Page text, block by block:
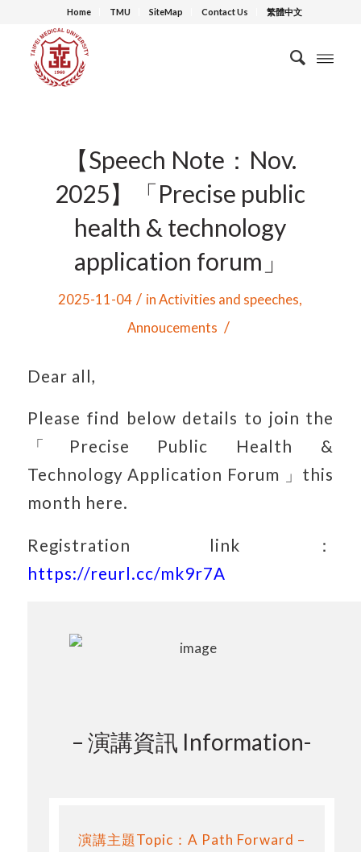
Home TMU SiteMap Contact Us 繁體中文
【Speech Note：Nov.
2025】「Precise public
health & technology
application forum」
2025-11-04 / inActivities and speeches,
Annoucements /
Dear all,
Please find below details to join the
「Precise Public Health &
Technology Application Forum 」this
month here.
Registration link：
https://reurl.cc/mk9r7A
– 演講資訊 Information-
演講主題Topic：A Path Forward –